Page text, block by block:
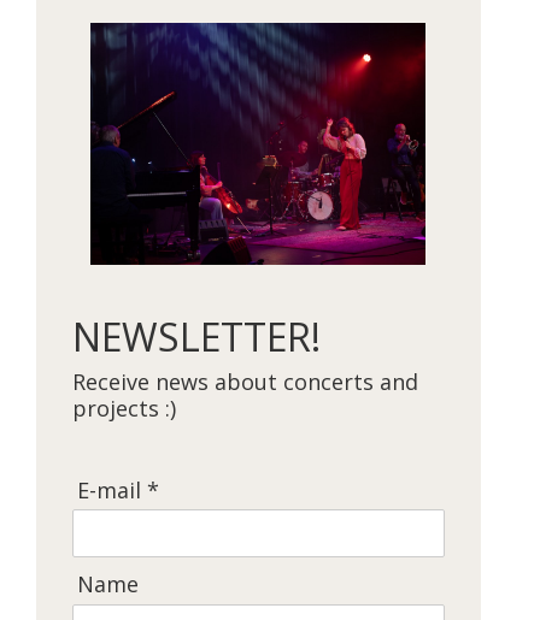
NEWSLETTER!
Receive news about concerts and
projects :)
E-mail *
Name